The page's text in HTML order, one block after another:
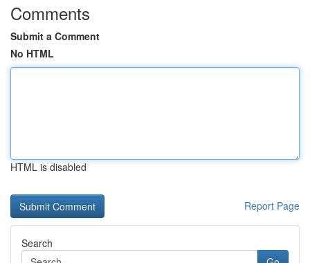
Comments
Submit a Comment
No HTML
HTML is disabled
Report Page
Search